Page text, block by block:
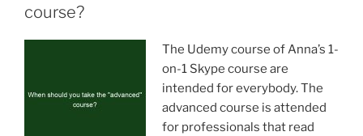
of
information”
course?
The Udemy course of Anna’s 1-
on-1 Skype course are
intended for everybody. The
advanced course is attended
for professionals that read